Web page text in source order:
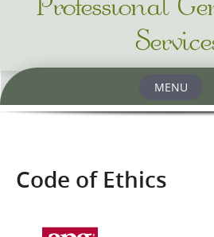
Services
MENU
Code of Ethics